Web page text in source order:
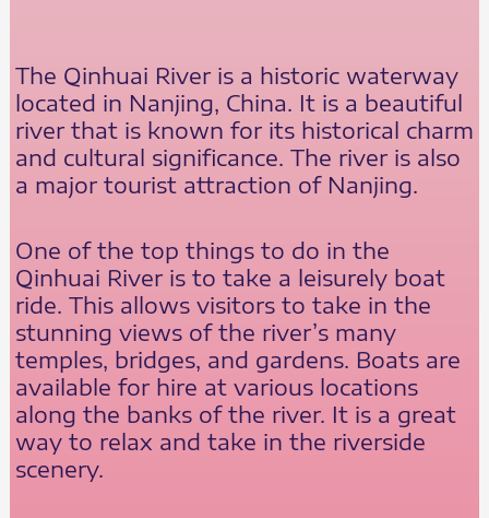
The Qinhuai River is a historic waterway
located in Nanjing, China. It is a beautiful
river that is known for its historical charm
and cultural significance. The river is also
a major tourist attraction of Nanjing.
One of the top things to do in the
Qinhuai River is to take a leisurely boat
ride. This allows visitors to take in the
stunning views of the river’s many
temples, bridges, and gardens. Boats are
available for hire at various locations
along the banks of the river. It is a great
way to relax and take in the riverside
scenery.